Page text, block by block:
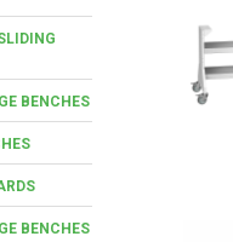
BENCHES
BENCHES